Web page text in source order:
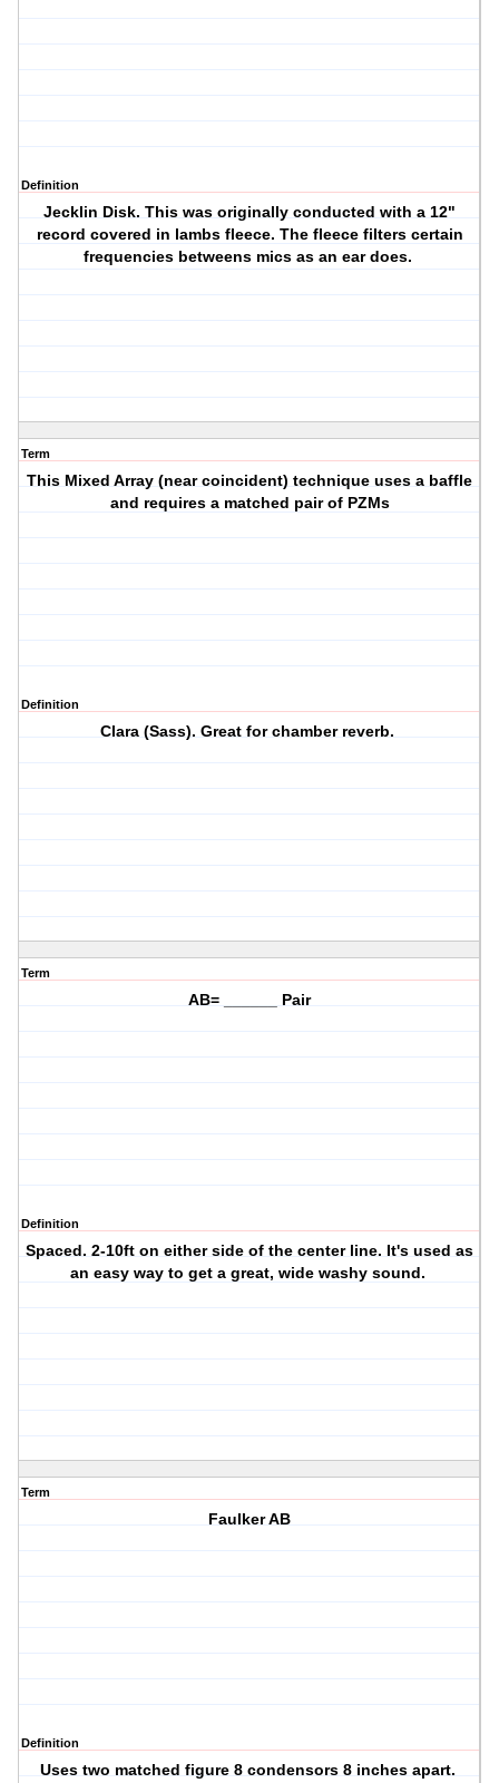
Definition
Jecklin Disk. This was originally conducted with a 12"
record covered in lambs fleece. The fleece filters certain
frequencies betweens mics as an ear does.
Term
This Mixed Array (near coincident) technique uses a baffle
and requires a matched pair of PZMs
Definition
Clara (Sass). Great for chamber reverb.
Term
AB= ______ Pair
Definition
Spaced. 2-10ft on either side of the center line. It's used as
an easy way to get a great, wide washy sound.
Term
Faulker AB
Definition
Uses two matched figure 8 condensors 8 inches apart.